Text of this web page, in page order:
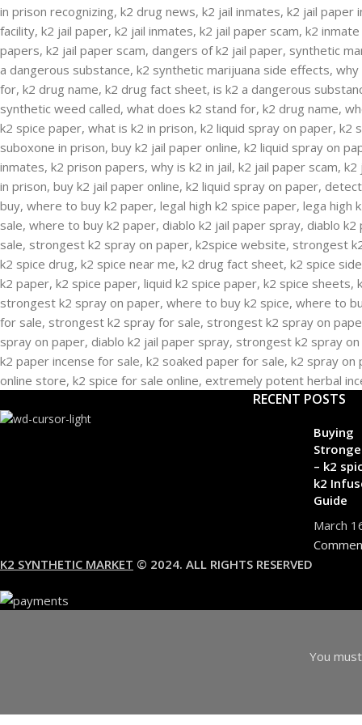
RECENT POSTS
Buying
– k2
k2
Guide
March
K2 SYNTHETIC MARKET © 2024. ALL RIGHTS RESERVED
You